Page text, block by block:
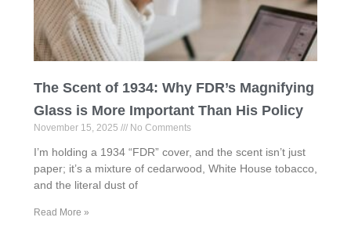
The Scent of 1934: Why FDR’s Magnifying
Glass is More Important Than His Policy
November 15, 2025 No Comments
I’m holding a 1934 “FDR” cover, and the scent isn’t just
paper; it’s a mixture of cedarwood, White House tobacco,
and the literal dust of
Read More »